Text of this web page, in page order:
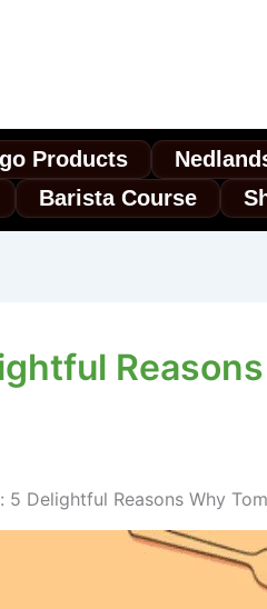
Products
Barista Course
5 Delightful Reasons Why